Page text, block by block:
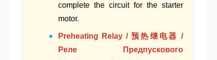
complete the circuit for the starter
motor.
Preheating Relay / 预热继电器 /
Реле Предпускового